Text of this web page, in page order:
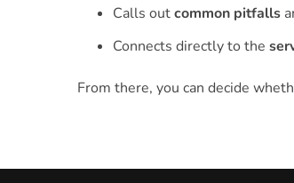
Calls outcommon pitfalls
Connects directly to the
From there, you can decide